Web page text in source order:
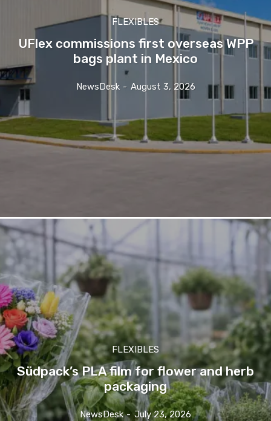
FLEXIBLES
UFlex commissions first overseas WPP
bags plant in Mexico
NewsDesk - August 3, 2026
FLEXIBLES
Südpack’s PLA film for flower and herb
packaging
NewsDesk - July 23, 2026